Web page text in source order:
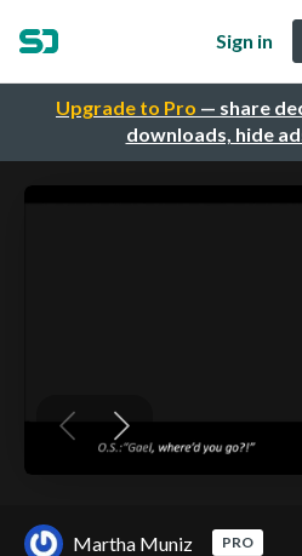
Upgrade to Pro — share
downloads, hide
Sign in
Martha Muniz PRO